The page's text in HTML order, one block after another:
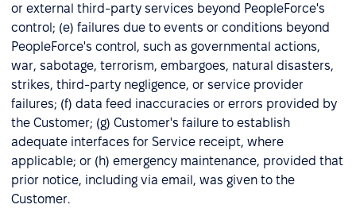
or external third-party services beyond PeopleForce's
control; (e) failures due to events or conditions beyond
PeopleForce's control, such as governmental actions,
war, sabotage, terrorism, embargoes, natural disasters,
strikes, third-party negligence, or service provider
failures; (f) data feed inaccuracies or errors provided by
the Customer; (g) Customer's failure to establish
adequate interfaces for Service receipt, where
applicable; or (h) emergency maintenance, provided that
prior notice, including via email, was given to the
Customer.